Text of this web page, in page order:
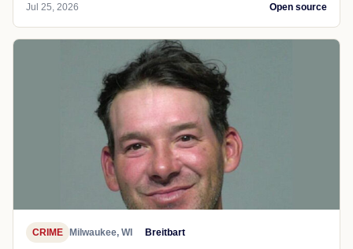
Jul 25, 2026 Open source
CRIME Milwaukee, WI Breitbart